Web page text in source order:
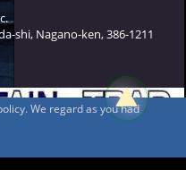
shi, Nagano-ken, 386-1211
We regard as you had